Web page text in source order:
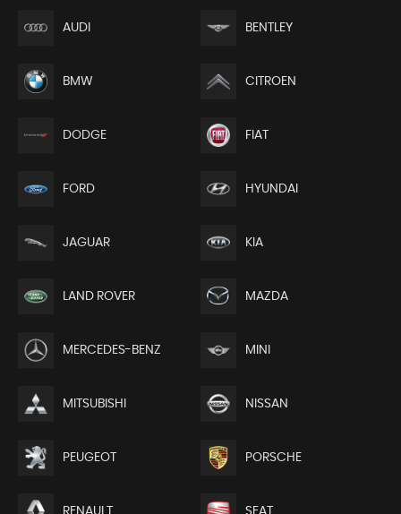
AUDI BENTLEY
BMW CITROEN
DODGE FIAT
FORD HYUNDAI
JAGUAR KIA
LAND ROVER MAZDA
MERCEDES-BENZ MINI
MITSUBISHI NISSAN
PEUGEOT PORSCHE
RENAULT SEAT